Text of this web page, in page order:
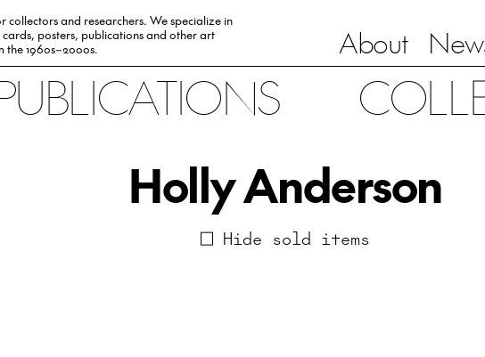
collectors and researchers. We specialize in
posters, publications and other art
the 1960s–2000s.
About
Holly Anderson
Hide sold items